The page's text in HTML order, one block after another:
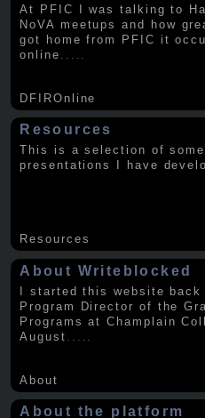
At PFIC I was talking to
NoVA meetups and how
got home from PFIC it
online
DFIROnline
Resources
This is a selection of
presentations I have
Resources
About Writeblocked
I started this website
Program Director of the
Programs at Champlain
August
About
About the platform